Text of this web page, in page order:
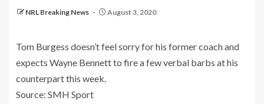
NRL Breaking News August 3, 2020
Tom Burgess doesn’t feel sorry for his former coach and
expects Wayne Bennett to fire a few verbal barbs at his
counterpart this week.
Source: SMH Sport